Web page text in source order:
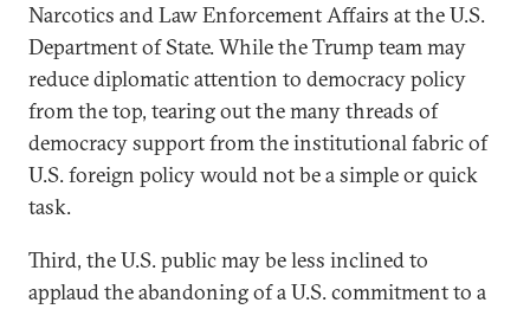
Narcotics and Law Enforcement Affairs at the U.S.
Department of State. While the Trump team may
reduce diplomatic attention to democracy policy
from the top, tearing out the many threads of
democracy support from the institutional fabric of
U.S. foreign policy would not be a simple or quick
task.
Third, the U.S. public may be less inclined to
applaud the abandoning of a U.S. commitment to a